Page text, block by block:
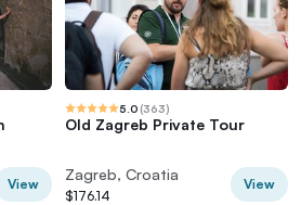
View
5.0 (363)
Old Zagreb Private Tour
Zagreb, Croatia
$176.14
View